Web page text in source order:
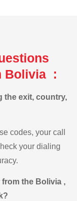
Bolivia :
the exit, country,
codes, your call
your dialing
the Bolivia ,